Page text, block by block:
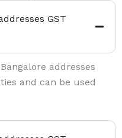
GST
addresses
and can be used